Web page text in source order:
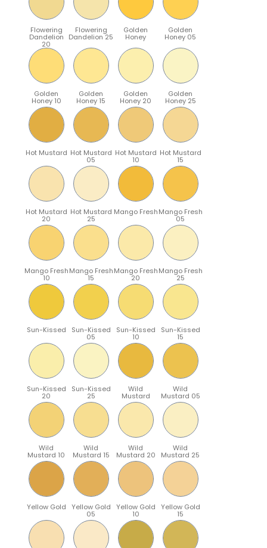
Flowering
Dandelion
20
Flowering
Dandelion 25
Golden
Honey
Golden
Honey 05
Golden
Honey 10
Golden
Honey 15
Golden
Honey 20
Golden
Honey 25
Hot Mustard Hot Mustard
05
Hot Mustard
10
Hot Mustard
15
Hot Mustard
20
Hot Mustard
25
Mango FreshMango Fresh
05
Mango Fresh
10
Mango Fresh
15
Mango Fresh
20
Mango Fresh
25
Sun-Kissed Sun-Kissed
05
Sun-Kissed
10
Sun-Kissed
15
Sun-Kissed
20
Sun-Kissed
25
Wild
Mustard
Wild
Mustard 05
Wild
Mustard 10
Wild
Mustard 15
Wild
Mustard 20
Wild
Mustard 25
Yellow Gold Yellow Gold
05
Yellow Gold
10
Yellow Gold
15